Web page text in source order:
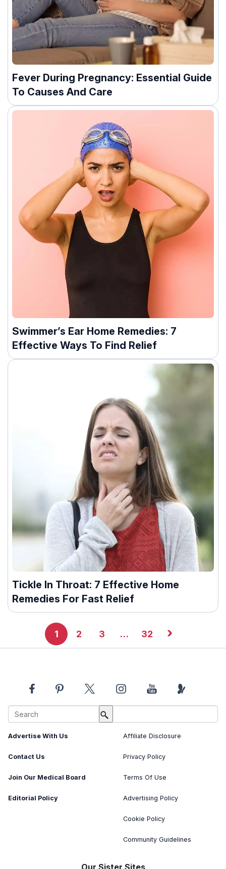
Fever During Pregnancy: Essential Guide
To Causes And Care
Swimmer’s Ear Home Remedies: 7
Effective Ways To Find Relief
Tickle In Throat: 7 Effective Home
Remedies For Fast Relief
1 2 3 … 32 ›
About Us
Advertise With Us
Contact Us
Join Our Medical Board
Editorial Policy
Affiliate Disclosure
Privacy Policy
Terms Of Use
Advertising Policy
Cookie Policy
Community Guidelines
Our Sister Sites